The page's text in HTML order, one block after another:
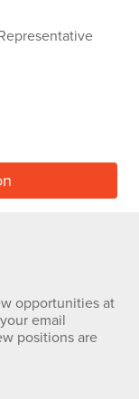
opportunities at
email
positions are